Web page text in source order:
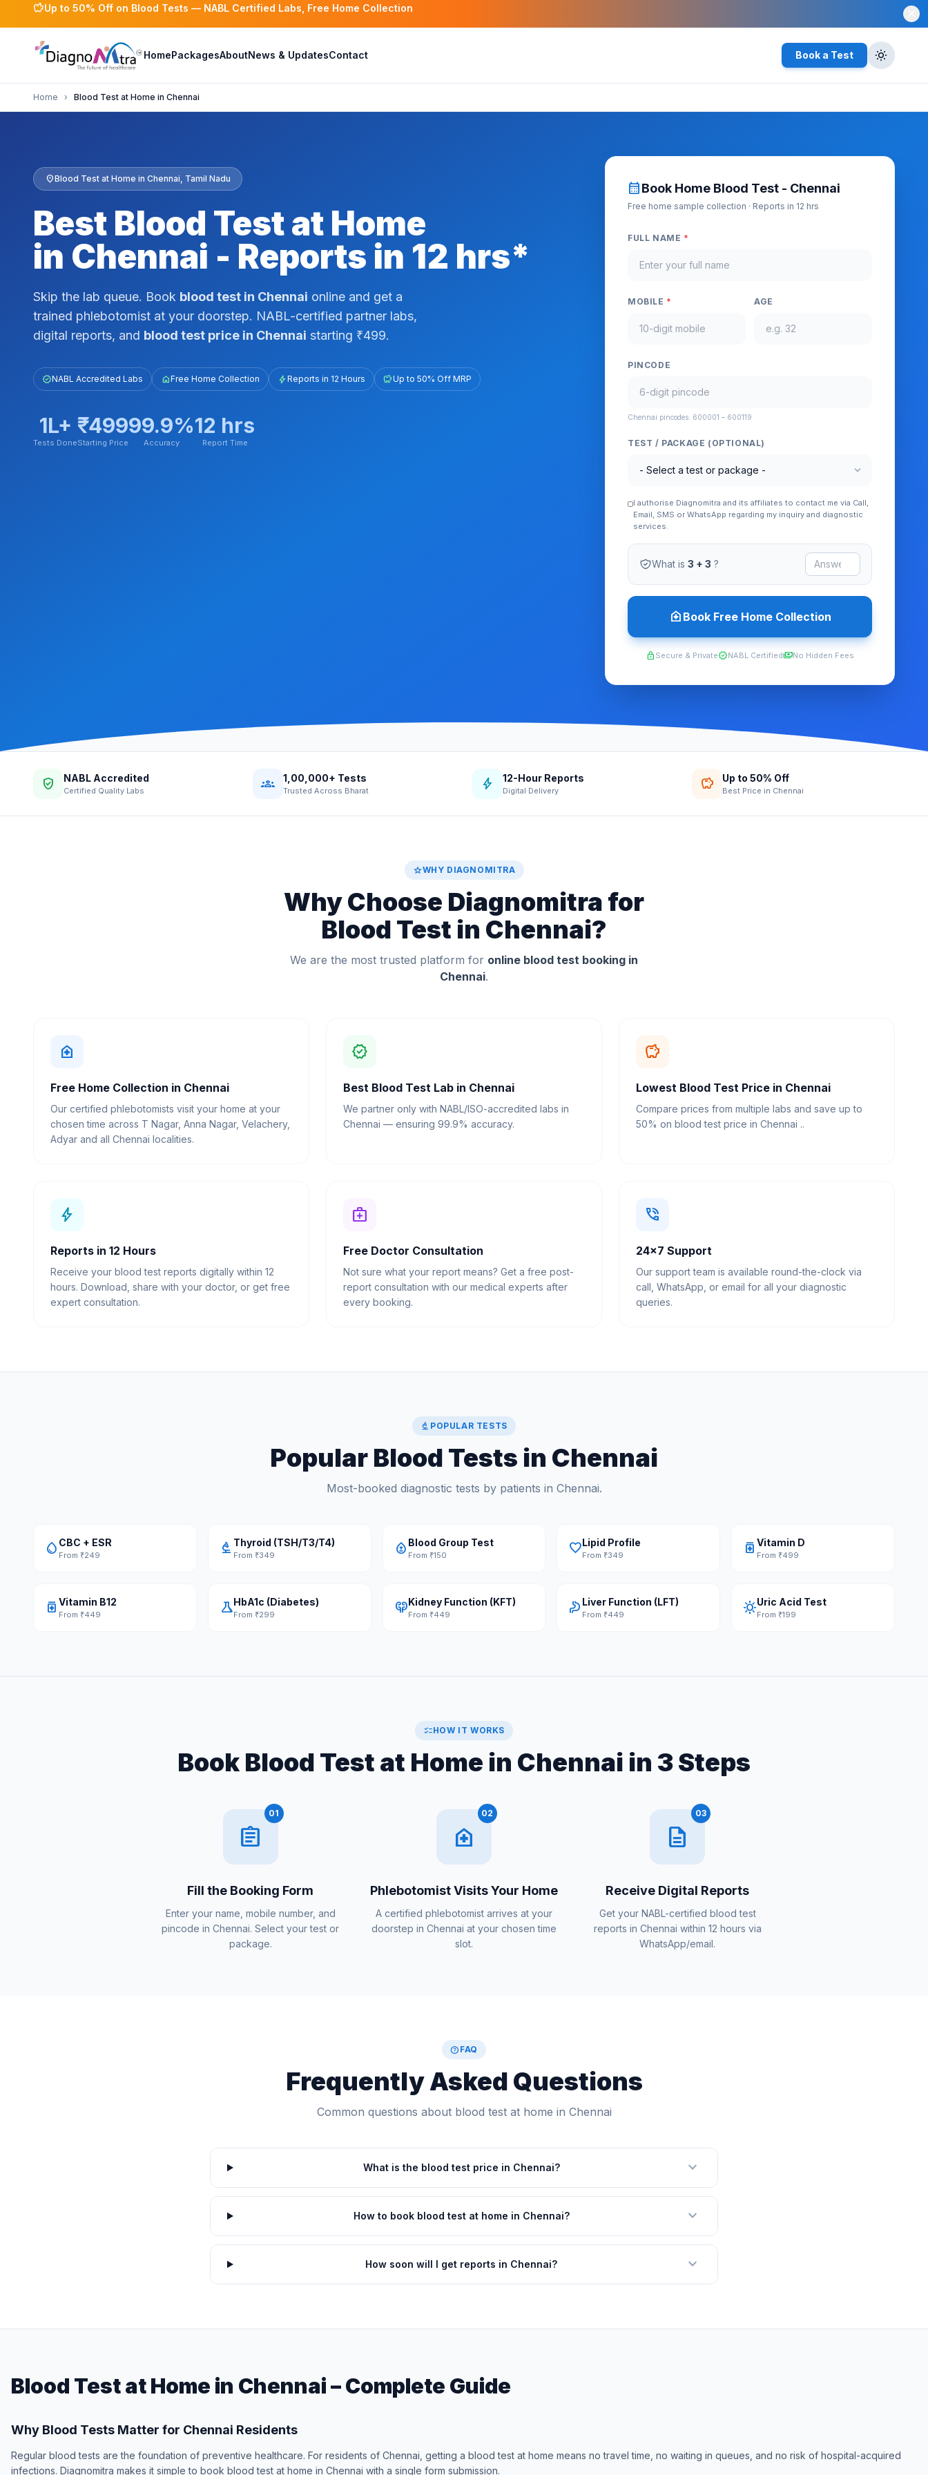
savingsUp to 50% Off on Blood Tests — NABL Certified Labs, Free Home Collection
HomePackagesAboutNews & UpdatesContact Book a Test
Home › Blood Test at Home in Chennai
location_onBlood Test at Home in Chennai, Tamil Nadu
Best Blood Test at Home
in Chennai - Reports in 12 hrs*
Skip the lab queue. Book blood test in Chennai online and get a
trained phlebotomist at your doorstep. NABL-certified partner labs,
digital reports, and blood test price in Chennai starting ₹499.
verifiedNABL Accredited Labs homeFree Home Collection boltReports in 12 Hours savingsUp to 50% Off MRP
1L+
Tests Done
₹499
Starting Price
99.9%
Accuracy
12 hrs
Report Time
calendar_monthBook Home Blood Test - Chennai
Free home sample collection · Reports in 12 hrs
FULL NAME *
MOBILE * AGE
PINCODE
Chennai pincodes: 600001 – 600119
TEST / PACKAGE (OPTIONAL)
expand_more
I authorise Diagnomitra and its affiliates to contact me via Call,
Email, SMS or WhatsApp regarding my inquiry and diagnostic
services.
What is 3 + 3 ?
home_health Book Free Home Collection
lock Secure & PrivateverifiedNABL CertifiedpaymentsNo Hidden Fees
verified_user NABL Accredited
Certified Quality Labs groups 1,00,000+ Tests
Trusted Across Bharat bolt 12-Hour Reports
Digital Delivery savings Up to 50% Off
Best Price in Chennai
starWHY DIAGNOMITRA
Why Choose Diagnomitra for
Blood Test in Chennai?
We are the most trusted platform for online blood test booking in
Chennai.
home_health
Free Home Collection in Chennai
Our certified phlebotomists visit your home at your
chosen time across T Nagar, Anna Nagar, Velachery,
Adyar and all Chennai localities.
verified
Best Blood Test Lab in Chennai
We partner only with NABL/ISO-accredited labs in
Chennai — ensuring 99.9% accuracy.
savings
Lowest Blood Test Price in Chennai
Compare prices from multiple labs and save up to
50% on blood test price in Chennai ..
bolt
Reports in 12 Hours
Receive your blood test reports digitally within 12
hours. Download, share with your doctor, or get free
expert consultation.
medical_services
Free Doctor Consultation
Not sure what your report means? Get a free post-
report consultation with our medical experts after
every booking.
phone_in_talk
24×7 Support
Our support team is available round-the-clock via
call, WhatsApp, or email for all your diagnostic
queries.
biotech POPULAR TESTS
Popular Blood Tests in Chennai
Most-booked diagnostic tests by patients in Chennai.
water_drop CBC + ESR
From ₹249 biotech Thyroid (TSH/T3/T4)
From ₹349 bloodtype Blood Group Test
From ₹150 favoriteLipid Profile
From ₹349 medication Vitamin D
From ₹499
medication Vitamin B12
From ₹449 scienceHbA1c (Diabetes)
From ₹299 nephrologyKidney Function (KFT)
From ₹449 gastroenterology Liver Function (LFT)
From ₹449 sunnyUric Acid Test
From ₹199
checklistHOW IT WORKS
Book Blood Test at Home in Chennai in 3 Steps
assignment
01
Fill the Booking Form
Enter your name, mobile number, and
pincode in Chennai. Select your test or
package.
home_health
02
Phlebotomist Visits Your Home
A certified phlebotomist arrives at your
doorstep in Chennai at your chosen time
slot.
description
03
Receive Digital Reports
Get your NABL-certified blood test
reports in Chennai within 12 hours via
WhatsApp/email.
help FAQ
Frequently Asked Questions
Common questions about blood test at home in Chennai
What is the blood test price in Chennai? expand_more
How to book blood test at home in Chennai? expand_more
How soon will I get reports in Chennai? expand_more
Blood Test at Home in Chennai – Complete Guide
Why Blood Tests Matter for Chennai Residents
Regular blood tests are the foundation of preventive healthcare. For residents of Chennai, getting a blood test at home means no travel time, no waiting in queues, and no risk of hospital-acquired
infections. Diagnomitra makes it simple to book blood test at home in Chennai with a single form submission.